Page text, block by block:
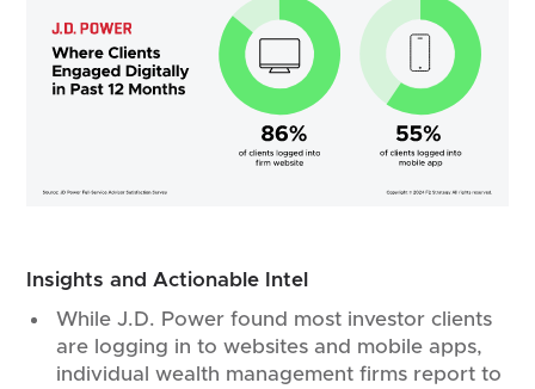
Insights and Actionable Intel
While J.D. Power found most investor clients
are logging in to websites and mobile apps,
individual wealth management firms report to